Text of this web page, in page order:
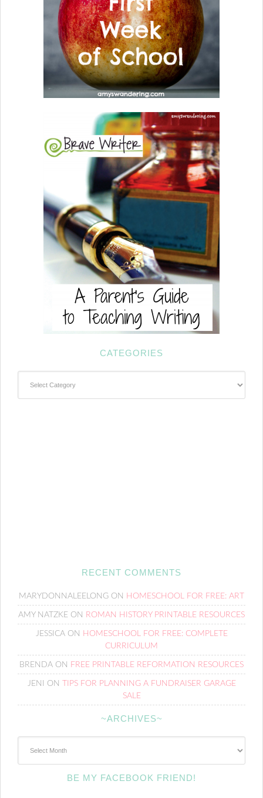
CATEGORIES
RECENT COMMENTS
MARYDONNALEELONG ON HOMESCHOOL FOR FREE: ART
AMY NATZKE ON ROMAN HISTORY PRINTABLE RESOURCES
JESSICAON HOMESCHOOL FOR FREE: COMPLETE
CURRICULUM
BRENDA ON FREE PRINTABLE REFORMATION RESOURCES
JENI ON
TIPS FOR PLANNING A FUNDRAISER GARAGE
SALE
~ARCHIVES~
BE MY FACEBOOK FRIEND!